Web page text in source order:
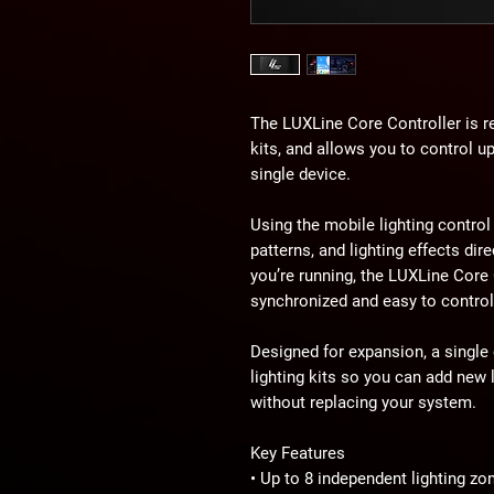
The LUXLine Core Controller is
kits, and allows you to control
single device.
Using the mobile lighting
patterns, and lighting effects
you’re running, the LUXLine
synchronized and easy to
Designed for expansion, a
lighting kits so you can add
without replacing your system.
Key Features
• Up to 8 independent lighting